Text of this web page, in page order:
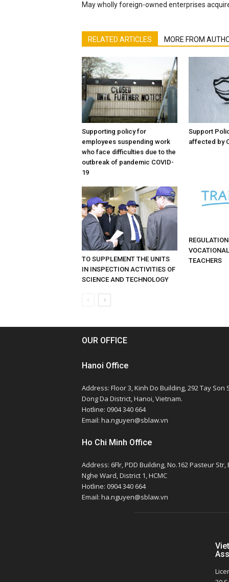
May wholly foreign-owned enterprises
RELATED ARTICLES MORE FROM
Supporting policy for
employees suspending work
who face difficulties due to the
outbreak of pandemic COVID-
19
Support
affected by
TO SUPPLEMENT THE UNITS
IN INSPECTION ACTIVITIES OF
SCIENCE AND TECHNOLOGY
TEACHERS
OUR OFFICE
Hanoi Office
Address: Floor 3, Kinh Do Building, 292 Tay Son
Dong Da District, Hanoi, Vietnam.
Hotline: 0904 340 664
Email: ha.nguyen@sblaw.vn
Ho Chi Minh Office
Address: 6Flr, PDD Building, No.162 Pasteur Str,
Nghe Ward, District 1, HCMC
Hotline: 0904 340 664
Email: ha.nguyen@sblaw.vn